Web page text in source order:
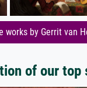
works by Gerrit van
of our top